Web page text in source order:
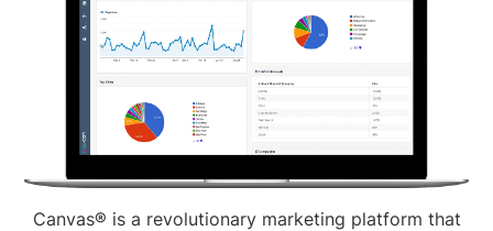
Canvas® is a revolutionary marketing platform that